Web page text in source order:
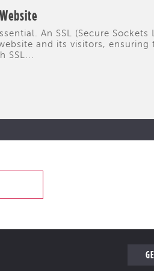
An SSL (Secure Sockets
and its visitors, ensuring
SSL...